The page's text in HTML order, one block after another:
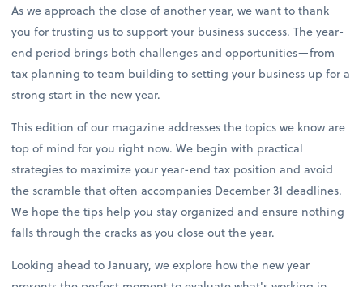
As we approach the close of another year, we want to thank
you for trusting us to support your business success. The year-
end period brings both challenges and opportunities—from
tax planning to team building to setting your business up for a
strong start in the new year.
This edition of our magazine addresses the topics we know are
top of mind for you right now. We begin with practical
strategies to maximize your year-end tax position and avoid
the scramble that often accompanies December 31 deadlines.
We hope the tips help you stay organized and ensure nothing
falls through the cracks as you close out the year.
Looking ahead to January, we explore how the new year